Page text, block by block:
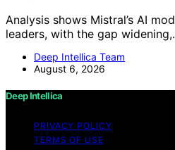
Analysis shows Mistral’s AI
leaders, with the gap
Deep Intellica Team
August 6, 2026
Deep Intellica
PRIVACY POLICY
TERMS OF USE